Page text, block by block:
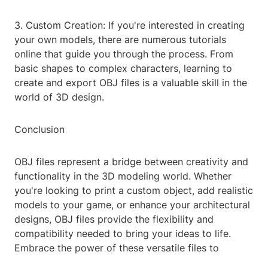
3. Custom Creation: If you're interested in creating
your own models, there are numerous tutorials
online that guide you through the process. From
basic shapes to complex characters, learning to
create and export OBJ files is a valuable skill in the
world of 3D design.
Conclusion
OBJ files represent a bridge between creativity and
functionality in the 3D modeling world. Whether
you're looking to print a custom object, add realistic
models to your game, or enhance your architectural
designs, OBJ files provide the flexibility and
compatibility needed to bring your ideas to life.
Embrace the power of these versatile files to